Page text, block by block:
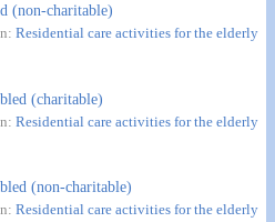
(non-charitable)
Residential care activities for the elderly
(charitable)
Residential care activities for the elderly
(non-charitable)
Residential care activities for the elderly